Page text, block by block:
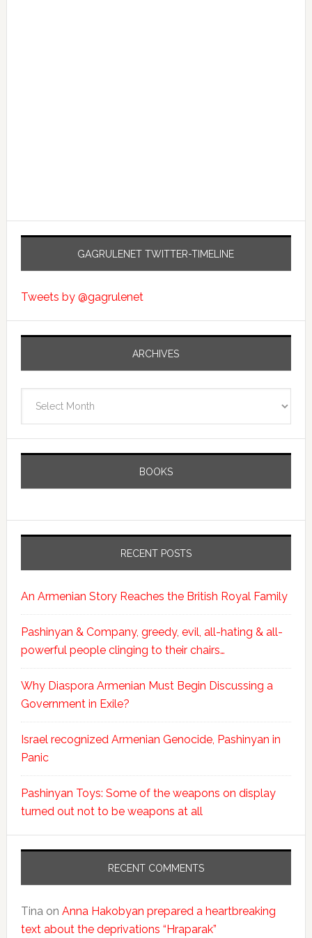
GAGRULENET TWITTER-TIMELINE
Tweets by @gagrulenet
ARCHIVES
BOOKS
RECENT POSTS
An Armenian Story Reaches the British Royal Family
Pashinyan & Company, greedy, evil, all-hating & all-
powerful people clinging to their chairs…
Why Diaspora Armenian Must Begin Discussing a
Government in Exile?
Israel recognized Armenian Genocide, Pashinyan in
Panic
Pashinyan Toys: Some of the weapons on display
turned out not to be weapons at all
RECENT COMMENTS
Tinaon Anna Hakobyan prepared a heartbreaking
text about the deprivations “Hraparak”